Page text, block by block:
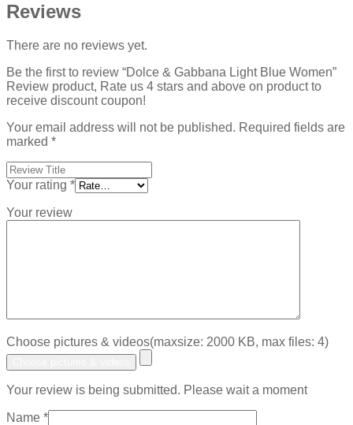
Reviews
There are no reviews yet.
Be the first to review “Dolce & Gabbana Light Blue Women”
Review product, Rate us 4 stars and above on product to
receive discount coupon!
Your email address will not be published. Required fields are
marked *
Your rating *
Your review
Choose pictures & videos(maxsize: 2000 KB, max files: 4)
Your review is being submitted. Please wait a moment
Name *